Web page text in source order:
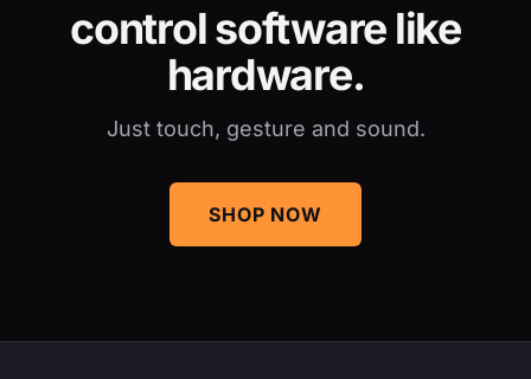
control software like
hardware.
Just touch, gesture and sound.
SHOP NOW